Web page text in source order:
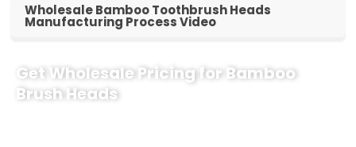
Wholesale Bamboo Toothbrush Heads
Manufacturing Process Video
Get Wholesale Pricing for Bamboo
Brush Heads